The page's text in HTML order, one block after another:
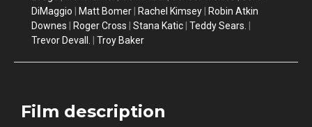
DiMaggio
Matt Bomer Rachel Kimsey
Robin Atkin
Downes
Roger Cross Stana Katic Teddy Sears.
Trevor Devall.
Troy Baker
Film description